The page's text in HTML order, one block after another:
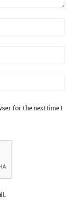
for the next time I